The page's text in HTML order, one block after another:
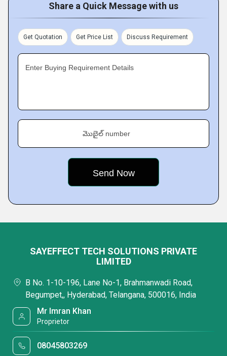
Share a Quick Message with us
Get Quotation Get Price List Discuss Requirement
Enter Buying Requirement Details
మొబైల్ number
SAYEFFECT TECH SOLUTIONS PRIVATE
LIMITED
B No. 1-10-196, Lane No-1, Brahmanwadi Road,
Begumpet,, Hyderabad, Telangana, 500016, India
Mr Imran Khan
Proprietor
08045803269